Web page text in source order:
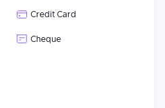
Credit Card
Cheque